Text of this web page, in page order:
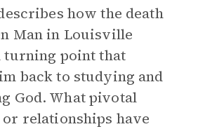
how the death
Man in Louisville
turning point that
back to studying and
God. What pivotal
or relationships have